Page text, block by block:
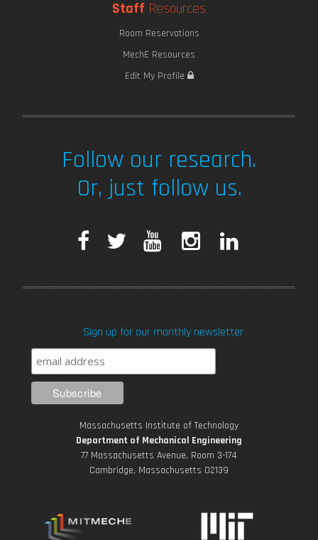
Staff Resources
Room Reservations
MechE Resources
Edit My Profile
Follow our research.
Or, just follow us.
F
e
b
o
o
k
T
t
t
r
T
u
e
t
a
r
a
m
k
i
Sign up for our monthly newsletter
Massachusetts Institute of Technology
Department of Mechanical Engineering
77 Massachusetts Avenue, Room 3-174
Cambridge, Massachusetts 02139